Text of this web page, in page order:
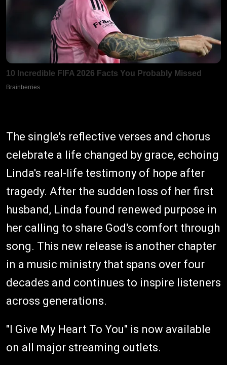
The single's reflective verses and chorus
celebrate a life changed by grace, echoing
Linda's real-life testimony of hope after
tragedy. After the sudden loss of her first
husband, Linda found renewed purpose in
her calling to share God's comfort through
song. This new release is another chapter
in a music ministry that spans over four
decades and continues to inspire listeners
across generations.
"I Give My Heart To You" is now available
on all major streaming outlets.